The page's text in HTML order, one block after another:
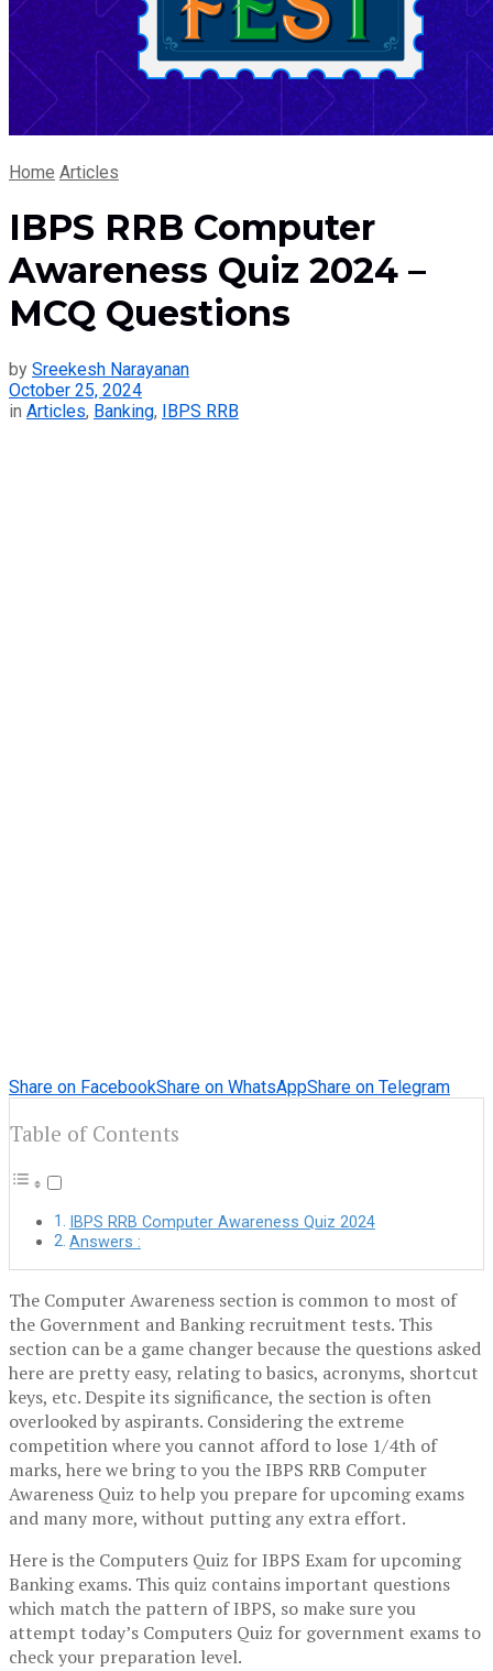
Home Articles
IBPS RRB Computer
Awareness Quiz 2024 –
MCQ Questions
by Sreekesh Narayanan
October 25, 2024
in Articles, Banking, IBPS RRB
Share on FacebookShare on WhatsAppShare on Telegram
Table of Contents
IBPS RRB Computer Awareness Quiz 2024
Answers :
The Computer Awareness section is common to most of
the Government and Banking recruitment tests. This
section can be a game changer because the questions asked
here are pretty easy, relating to basics, acronyms, shortcut
keys, etc. Despite its significance, the section is often
overlooked by aspirants. Considering the extreme
competition where you cannot afford to lose 1/4th of
marks, here we bring to you the IBPS RRB Computer
Awareness Quiz to help you prepare for upcoming exams
and many more, without putting any extra effort.
Here is the Computers Quiz for IBPS Exam for upcoming
Banking exams. This quiz contains important questions
which match the pattern of IBPS, so make sure you
attempt today’s Computers Quiz for government exams to
check your preparation level.